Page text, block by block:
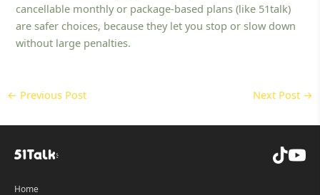
cancellable monthly or package‑based plans (like 51talk)
are safer choices, because they let you stop or slow down
without large penalties.
← Previous Post Next Post →
Home